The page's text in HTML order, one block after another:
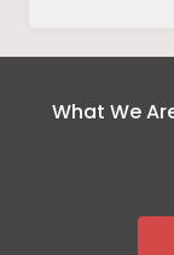
What We